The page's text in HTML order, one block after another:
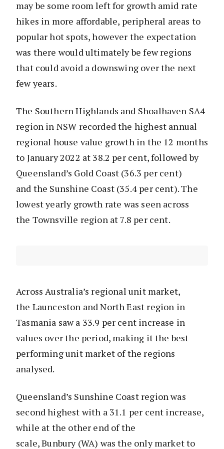
may be some room left for growth amid rate
hikes in more affordable, peripheral areas to
popular hot spots, however the expectation
was there would ultimately be few regions
that could avoid a downswing over the next
few years.
The Southern Highlands and Shoalhaven SA4
region in NSW recorded the highest annual
regional house value growth in the 12 months
to January 2022 at 38.2 per cent, followed by
Queensland’s Gold Coast (36.3 per cent)
and the Sunshine Coast (35.4 per cent). The
lowest yearly growth rate was seen across
the Townsville region at 7.8 per cent.
Across Australia’s regional unit market,
the Launceston and North East region in
Tasmania saw a 33.9 per cent increase in
values over the period, making it the best
performing unit market of the regions
analysed.
Queensland’s Sunshine Coast region was
second highest with a 31.1 per cent increase,
while at the other end of the
scale, Bunbury (WA) was the only market to